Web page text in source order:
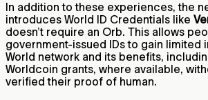
In addition to these experiences, the
introduces World ID Credentials like
doesn’t require an Orb. This allows
government-issued IDs to gain limited
World network and its benefits,
Worldcoin grants, where available,
verified their proof of human.